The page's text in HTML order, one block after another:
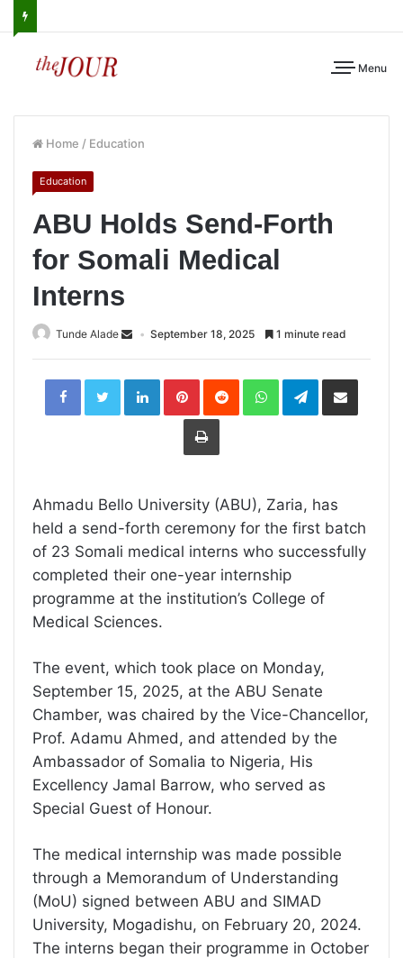
Menu
Home / Education
Education
ABU Holds Send-Forth
for Somali Medical
Interns
Tunde Alade September 18, 2025 1 minute read
LinkedInPinterestReddit WhatsAppTelegramShare
Print
Ahmadu Bello University (ABU), Zaria, has
held a send-forth ceremony for the first batch
of 23 Somali medical interns who successfully
completed their one-year internship
programme at the institution’s College of
Medical Sciences.
The event, which took place on Monday,
September 15, 2025, at the ABU Senate
Chamber, was chaired by the Vice-Chancellor,
Prof. Adamu Ahmed, and attended by the
Ambassador of Somalia to Nigeria, His
Excellency Jamal Barrow, who served as
Special Guest of Honour.
The medical internship was made possible
through a Memorandum of Understanding
(MoU) signed between ABU and SIMAD
University, Mogadishu, on February 20, 2024.
The interns began their programme in October